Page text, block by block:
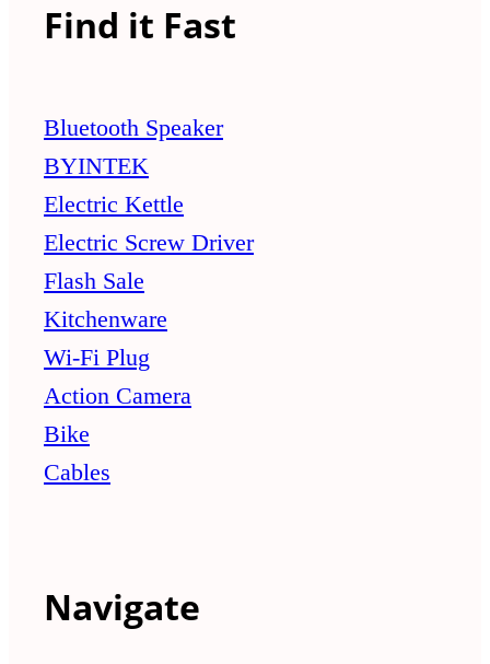
Find it Fast
Bluetooth Speaker
BYINTEK
Electric Kettle
Electric Screw Driver
Flash Sale
Kitchenware
Wi-Fi Plug
Action Camera
Bike
Cables
Navigate